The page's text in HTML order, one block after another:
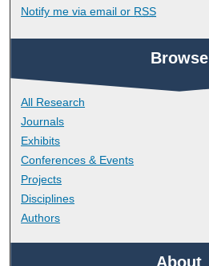
Notify me via email or RSS
Browse
All Research
Journals
Exhibits
Conferences & Events
Projects
Disciplines
Authors
About